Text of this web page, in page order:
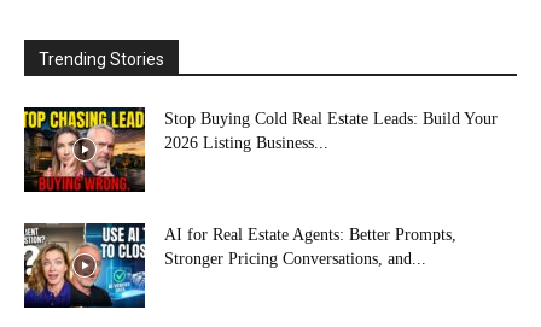
Trending Stories
Stop Buying Cold Real Estate Leads: Build Your
2026 Listing Business...
AI for Real Estate Agents: Better Prompts,
Stronger Pricing Conversations, and...